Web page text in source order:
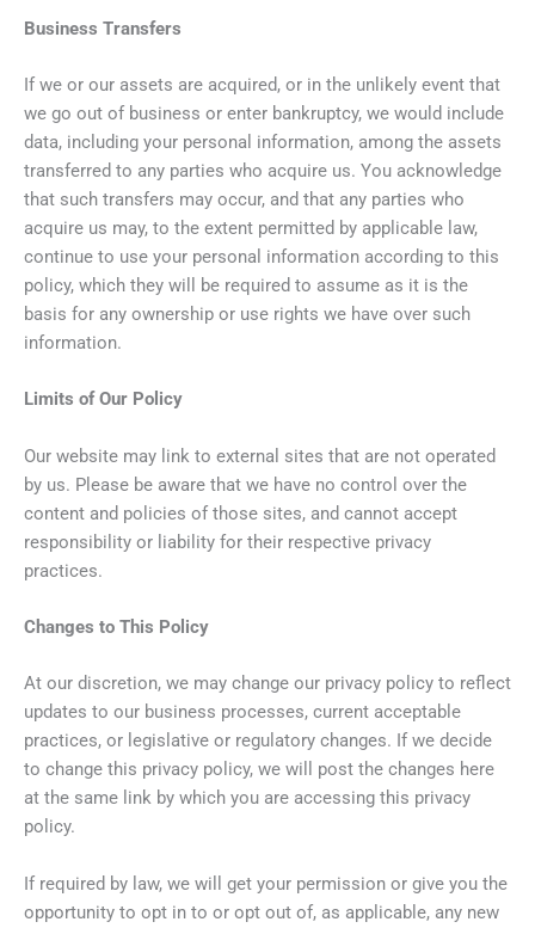
Business Transfers
If we or our assets are acquired, or in the unlikely event that
we go out of business or enter bankruptcy, we would include
data, including your personal information, among the assets
transferred to any parties who acquire us. You acknowledge
that such transfers may occur, and that any parties who
acquire us may, to the extent permitted by applicable law,
continue to use your personal information according to this
policy, which they will be required to assume as it is the
basis for any ownership or use rights we have over such
information.
Limits of Our Policy
Our website may link to external sites that are not operated
by us. Please be aware that we have no control over the
content and policies of those sites, and cannot accept
responsibility or liability for their respective privacy
practices.
Changes to This Policy
At our discretion, we may change our privacy policy to reflect
updates to our business processes, current acceptable
practices, or legislative or regulatory changes. If we decide
to change this privacy policy, we will post the changes here
at the same link by which you are accessing this privacy
policy.
If required by law, we will get your permission or give you the
opportunity to opt in to or opt out of, as applicable, any new